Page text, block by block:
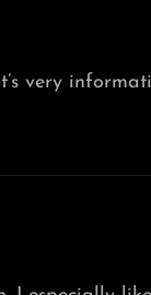
very